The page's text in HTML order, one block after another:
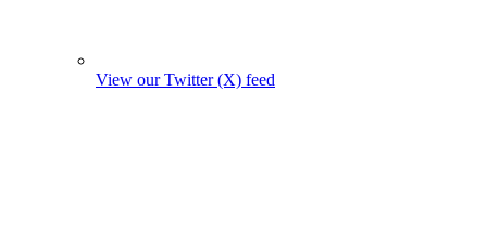
View our Twitter (X) feed